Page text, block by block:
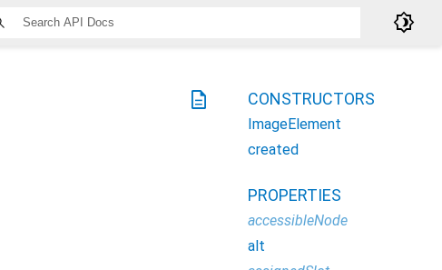
brightness_4
description CONSTRUCTORS
ImageElement
created
PROPERTIES
accessibleNode
alt